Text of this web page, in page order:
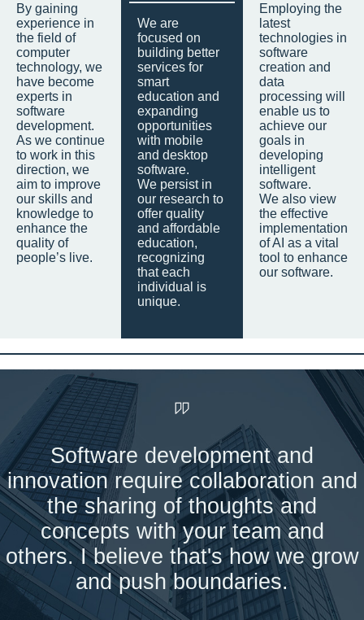
By gaining
experience in
the field of
computer
technology, we
have become
experts in
software
development.
As we continue
to work in this
direction, we
aim to improve
our skills and
knowledge to
enhance the
quality of
people’s live.
We are
focused on
building better
services for
smart
education and
expanding
opportunities
with mobile
and desktop
software.
We persist in
our research to
offer quality
and affordable
education,
recognizing
that each
individual is
unique.
Employing the
latest
technologies in
software
creation and
data
processing will
enable us to
achieve our
goals in
developing
intelligent
software.
We also view
the effective
implementation
of AI as a vital
tool to enhance
our software.
Software development and
innovation require collaboration and
the sharing of thoughts and
concepts with your team and
others. I believe that's how we grow
and push boundaries.